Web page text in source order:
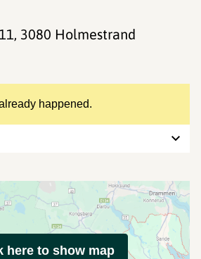
happened.
, 3080 Holmestrand
here to show map